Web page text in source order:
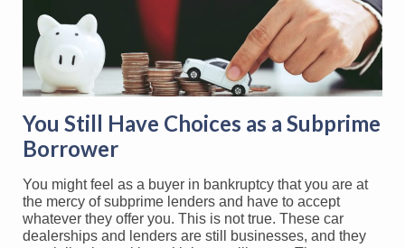
You Still Have Choices as a Subprime
Borrower
You might feel as a buyer in bankruptcy that you are at
the mercy of subprime lenders and have to accept
whatever they offer you. This is not true. These car
dealerships and lenders are still businesses, and they